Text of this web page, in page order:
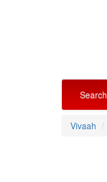
Search
Vivaah